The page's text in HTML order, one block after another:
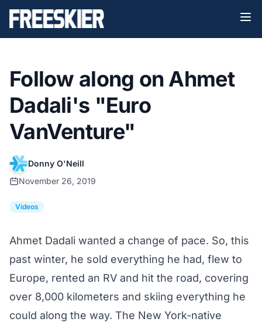
Follow along on Ahmet
Dadali's "Euro
VanVenture"
Donny O'Neill
November 26, 2019
Videos
Ahmet Dadali wanted a change of pace. So, this
past winter, he sold everything he had, flew to
Europe, rented an RV and hit the road, covering
over 8,000 kilometers and skiing everything he
could along the way. The New York-native